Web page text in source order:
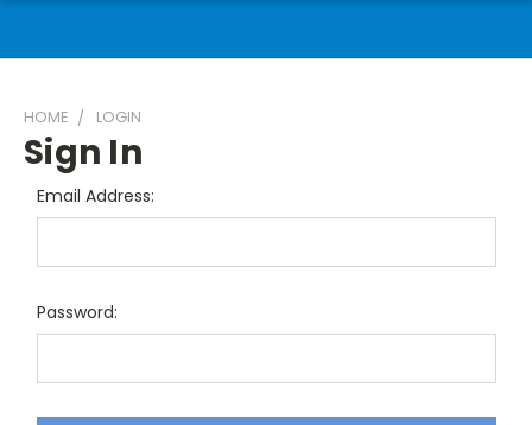
HOME LOGIN
Sign In
Email Address:
Password: